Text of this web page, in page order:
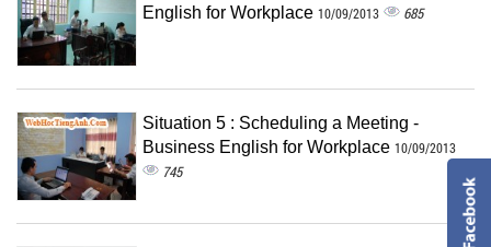
English for Workplace 10/09/2013 685
Situation 5 : Scheduling a Meeting -
Business English for Workplace 10/09/2013
745